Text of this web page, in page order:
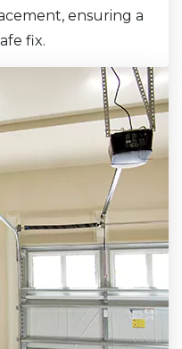
ensuring a
fix.